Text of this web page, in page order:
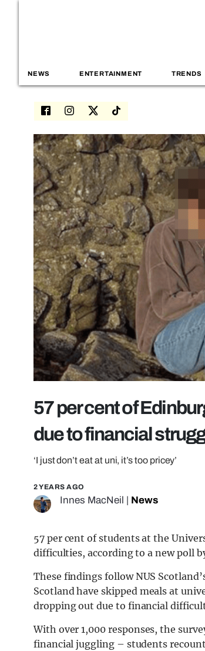
NEWS ENTERTAINMENT TRENDS
57 per cent of
due to financial
‘I just don’t eat at uni, it’s too pricey’
2 YEARS AGO
Innes MacNeil News
57 per cent of students at the
difficulties, according to a new poll
These findings follow NUS
Scotland have skipped meals at
dropping out due to financial
With over 1,000 responses, the
financial juggling – students